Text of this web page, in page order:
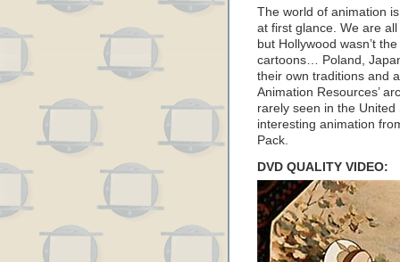
The world of animation
at first glance. We are
but Hollywood wasn’t
cartoons… Poland,
their own traditions and
Animation Resources’
rarely seen in the
interesting animation
Pack.
DVD QUALITY VIDEO: